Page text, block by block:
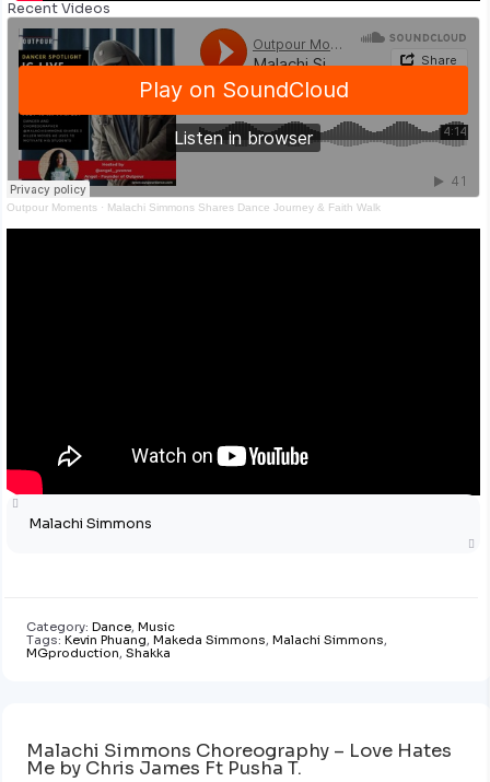
Recent Videos
Outpour Moments · Malachi Simmons Shares Dance Journey & Faith Walk
Malachi Simmons
Category: Dance, Music
Tags: Kevin Phuang, Makeda Simmons, Malachi Simmons,
MGproduction, Shakka
Malachi Simmons Choreography – Love Hates
Me by Chris James Ft Pusha T.